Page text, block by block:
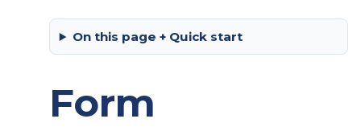
On this page + Quick start
Form